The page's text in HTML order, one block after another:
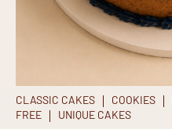
CLASSIC CAKES COOKIES
FREE
UNIQUE CAKES